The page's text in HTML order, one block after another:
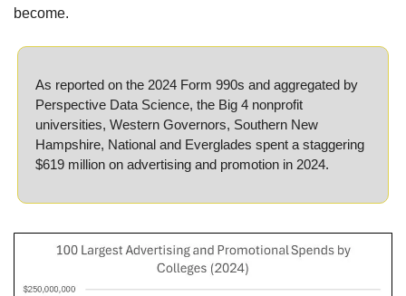
become.
As reported on the 2024 Form 990s and aggregated by
Perspective Data Science, the Big 4 nonprofit
universities, Western Governors, Southern New
Hampshire, National and Everglades spent a staggering
$619 million on advertising and promotion in 2024.